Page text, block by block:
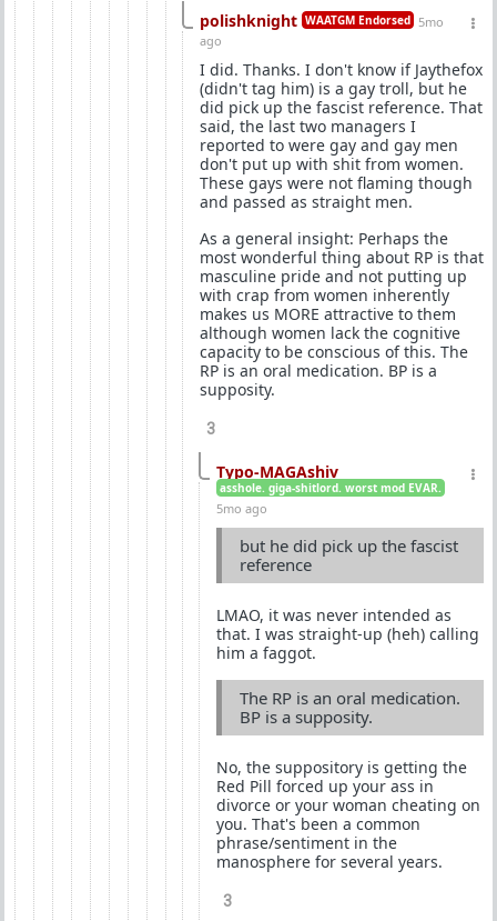
polishknight WAATGM Endorsed 5mo
ago
I did. Thanks. I don't know if Jaythefox
(didn't tag him) is a gay troll, but he
did pick up the fascist reference. That
said, the last two managers I
reported to were gay and gay men
don't put up with shit from women.
These gays were not flaming though
and passed as straight men.
As a general insight: Perhaps the
most wonderful thing about RP is that
masculine pride and not putting up
with crap from women inherently
makes us MORE attractive to them
although women lack the cognitive
capacity to be conscious of this. The
RP is an oral medication. BP is a
supposity.
3
Typo-MAGAshiv
asshole. giga-shitlord. worst mod EVAR.
5mo ago
but he did pick up the fascist
reference
LMAO, it was never intended as
that. I was straight-up (heh) calling
him a faggot.
The RP is an oral medication.
BP is a supposity.
No, the suppository is getting the
Red Pill forced up your ass in
divorce or your woman cheating on
you. That's been a common
phrase/sentiment in the
manosphere for several years.
3